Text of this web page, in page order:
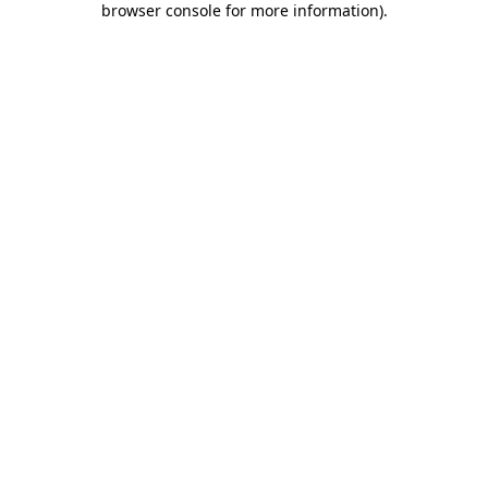
browser console for more information).